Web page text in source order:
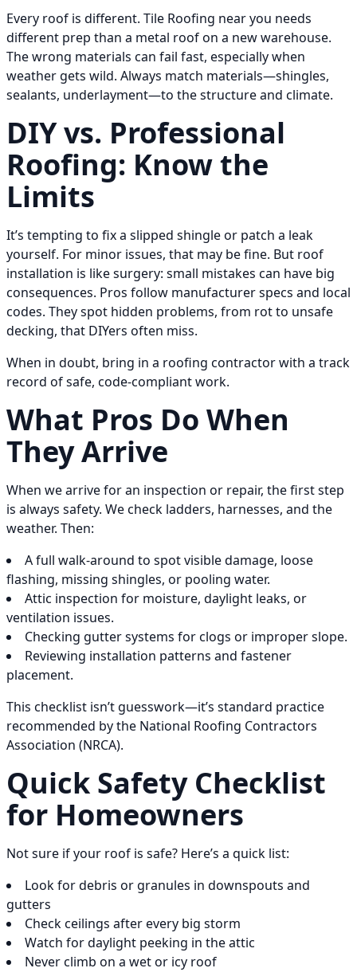
Every roof is different. Tile Roofing near you needs
different prep than a metal roof on a new warehouse.
The wrong materials can fail fast, especially when
weather gets wild. Always match materials—shingles,
sealants, underlayment—to the structure and climate.
DIY vs. Professional
Roofing: Know the
Limits
It’s tempting to fix a slipped shingle or patch a leak
yourself. For minor issues, that may be fine. But roof
installation is like surgery: small mistakes can have big
consequences. Pros follow manufacturer specs and local
codes. They spot hidden problems, from rot to unsafe
decking, that DIYers often miss.
When in doubt, bring in a roofing contractor with a track
record of safe, code-compliant work.
What Pros Do When
They Arrive
When we arrive for an inspection or repair, the first step
is always safety. We check ladders, harnesses, and the
weather. Then:
A full walk-around to spot visible damage, loose
flashing, missing shingles, or pooling water.
Attic inspection for moisture, daylight leaks, or
ventilation issues.
Checking gutter systems for clogs or improper slope.
Reviewing installation patterns and fastener
placement.
This checklist isn’t guesswork—it’s standard practice
recommended by the National Roofing Contractors
Association (NRCA).
Quick Safety Checklist
for Homeowners
Not sure if your roof is safe? Here’s a quick list:
Look for debris or granules in downspouts and
gutters
Check ceilings after every big storm
Watch for daylight peeking in the attic
Never climb on a wet or icy roof